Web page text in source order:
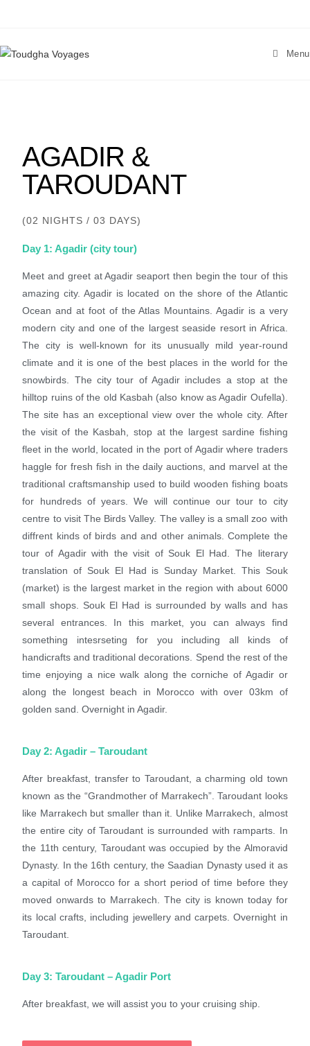
Menu
AGADIR &
TAROUDANT
(02 NIGHTS / 03 DAYS)
Day 1: Agadir (city tour)
Meet and greet at Agadir seaport then begin the tour of this
amazing city. Agadir is located on the shore of the Atlantic
Ocean and at foot of the Atlas Mountains. Agadir is a very
modern city and one of the largest seaside resort in Africa.
The city is well-known for its unusually mild year-round
climate and it is one of the best places in the world for the
snowbirds. The city tour of Agadir includes a stop at the
hilltop ruins of the old Kasbah (also know as Agadir Oufella).
The site has an exceptional view over the whole city. After
the visit of the Kasbah, stop at the largest sardine fishing
fleet in the world, located in the port of Agadir where traders
haggle for fresh fish in the daily auctions, and marvel at the
traditional craftsmanship used to build wooden fishing boats
for hundreds of years. We will continue our tour to city
centre to visit The Birds Valley. The valley is a small zoo with
diffrent kinds of birds and and other animals. Complete the
tour of Agadir with the visit of Souk El Had. The literary
translation of Souk El Had is Sunday Market. This Souk
(market) is the largest market in the region with about 6000
small shops. Souk El Had is surrounded by walls and has
several entrances. In this market, you can always find
something intesrseting for you including all kinds of
handicrafts and traditional decorations. Spend the rest of the
time enjoying a nice walk along the corniche of Agadir or
along the longest beach in Morocco with over 03km of
golden sand. Overnight in Agadir.
Day 2: Agadir – Taroudant
After breakfast, transfer to Taroudant, a charming old town
known asthe “Grandmother of Marrakech”. Taroudant looks
like Marrakech but smaller than it. Unlike Marrakech, almost
the entire city of Taroudant issurrounded with ramparts. In
the 11th century, Taroudant was occupied by the Almoravid
Dynasty. In the 16th century, the Saadian Dynasty used it as
a capital of Morocco for a short period of time before they
moved onwards to Marrakech. The city is known today for
its local crafts, including jewellery and carpets. Overnight in
Taroudant.
Day 3: Taroudant – Agadir Port
After breakfast, we will assist you to your cruising ship.